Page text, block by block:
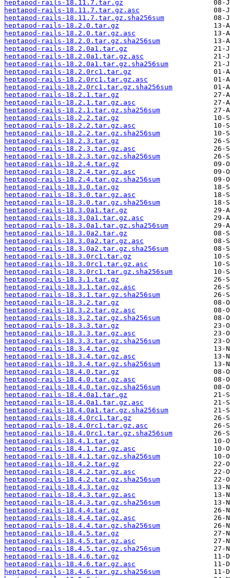
heptapod-rails-18.11.7.tar.gz
heptapod-rails-18.11.7.tar.gz.asc
heptapod-rails-18.11.7.tar.gz.sha256sum
heptapod-rails-18.2.0.tar.gz
heptapod-rails-18.2.0.tar.gz.asc
heptapod-rails-18.2.0.tar.gz.sha256sum
heptapod-rails-18.2.0a1.tar.gz
heptapod-rails-18.2.0a1.tar.gz.asc
heptapod-rails-18.2.0a1.tar.gz.sha256sum
heptapod-rails-18.2.0rc1.tar.gz
heptapod-rails-18.2.0rc1.tar.gz.asc
heptapod-rails-18.2.0rc1.tar.gz.sha256sum
heptapod-rails-18.2.1.tar.gz
heptapod-rails-18.2.1.tar.gz.asc
heptapod-rails-18.2.1.tar.gz.sha256sum
heptapod-rails-18.2.2.tar.gz
heptapod-rails-18.2.2.tar.gz.asc
heptapod-rails-18.2.2.tar.gz.sha256sum
heptapod-rails-18.2.3.tar.gz
heptapod-rails-18.2.3.tar.gz.asc
heptapod-rails-18.2.3.tar.gz.sha256sum
heptapod-rails-18.2.4.tar.gz
heptapod-rails-18.2.4.tar.gz.asc
heptapod-rails-18.2.4.tar.gz.sha256sum
heptapod-rails-18.3.0.tar.gz
heptapod-rails-18.3.0.tar.gz.asc
heptapod-rails-18.3.0.tar.gz.sha256sum
heptapod-rails-18.3.0a1.tar.gz
heptapod-rails-18.3.0a1.tar.gz.asc
heptapod-rails-18.3.0a1.tar.gz.sha256sum
heptapod-rails-18.3.0a2.tar.gz
heptapod-rails-18.3.0a2.tar.gz.asc
heptapod-rails-18.3.0a2.tar.gz.sha256sum
heptapod-rails-18.3.0rc1.tar.gz
heptapod-rails-18.3.0rc1.tar.gz.asc
heptapod-rails-18.3.0rc1.tar.gz.sha256sum
heptapod-rails-18.3.1.tar.gz
heptapod-rails-18.3.1.tar.gz.asc
heptapod-rails-18.3.1.tar.gz.sha256sum
heptapod-rails-18.3.2.tar.gz
heptapod-rails-18.3.2.tar.gz.asc
heptapod-rails-18.3.2.tar.gz.sha256sum
heptapod-rails-18.3.3.tar.gz
heptapod-rails-18.3.3.tar.gz.asc
heptapod-rails-18.3.3.tar.gz.sha256sum
heptapod-rails-18.3.4.tar.gz
heptapod-rails-18.3.4.tar.gz.asc
heptapod-rails-18.3.4.tar.gz.sha256sum
heptapod-rails-18.4.0.tar.gz
heptapod-rails-18.4.0.tar.gz.asc
heptapod-rails-18.4.0.tar.gz.sha256sum
heptapod-rails-18.4.0a1.tar.gz
heptapod-rails-18.4.0a1.tar.gz.asc
heptapod-rails-18.4.0a1.tar.gz.sha256sum
heptapod-rails-18.4.0rc1.tar.gz
heptapod-rails-18.4.0rc1.tar.gz.asc
heptapod-rails-18.4.0rc1.tar.gz.sha256sum
heptapod-rails-18.4.1.tar.gz
heptapod-rails-18.4.1.tar.gz.asc
heptapod-rails-18.4.1.tar.gz.sha256sum
heptapod-rails-18.4.2.tar.gz
heptapod-rails-18.4.2.tar.gz.asc
heptapod-rails-18.4.2.tar.gz.sha256sum
heptapod-rails-18.4.3.tar.gz
heptapod-rails-18.4.3.tar.gz.asc
heptapod-rails-18.4.3.tar.gz.sha256sum
heptapod-rails-18.4.4.tar.gz
heptapod-rails-18.4.4.tar.gz.asc
heptapod-rails-18.4.4.tar.gz.sha256sum
heptapod-rails-18.4.5.tar.gz
heptapod-rails-18.4.5.tar.gz.asc
heptapod-rails-18.4.5.tar.gz.sha256sum
heptapod-rails-18.4.6.tar.gz
heptapod-rails-18.4.6.tar.gz.asc
heptapod-rails-18.4.6.tar.gz.sha256sum